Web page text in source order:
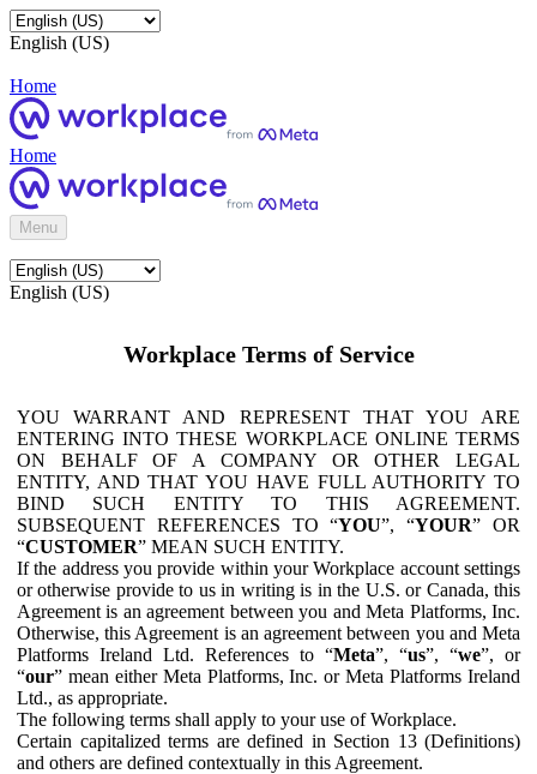
English (US)
Home
Home
Menu
English (US)
Workplace Terms of Service
YOU WARRANT AND REPRESENT THAT YOU ARE
ENTERING INTO THESE WORKPLACE ONLINE TERMS
ON BEHALF OF A COMPANY OR OTHER LEGAL
ENTITY, AND THAT YOU HAVE FULL AUTHORITY TO
BIND SUCH ENTITY TO THIS AGREEMENT.
SUBSEQUENT REFERENCES TO “YOU”, “YOUR” OR
“CUSTOMER” MEAN SUCH ENTITY.
If the address you provide within your Workplace account settings
or otherwise provide to us in writing is in the U.S. or Canada, this
Agreement is an agreement between you and Meta Platforms, Inc.
Otherwise, this Agreement is an agreement between you and Meta
Platforms Ireland Ltd. References to “Meta”, “us”, “we”, or
“our” mean either Meta Platforms, Inc. or Meta Platforms Ireland
Ltd., as appropriate.
The following terms shall apply to your use of Workplace.
Certain capitalized terms are defined in Section 13 (Definitions)
and others are defined contextually in this Agreement.